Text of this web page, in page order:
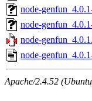
node-
node-
node-
node-
Apache/2.4.52